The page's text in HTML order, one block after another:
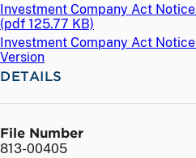
Investment Company Act
(pdf 125.77 KB)
Investment Company Act
Version
DETAILS
File Number
813-00405